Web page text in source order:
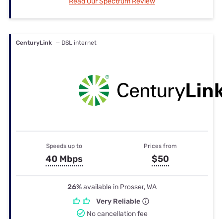
CenturyLink — DSL internet
Speeds up to
40 Mbps
Prices from
$50
26%available in Prosser, WA
Very Reliable
No cancellation fee